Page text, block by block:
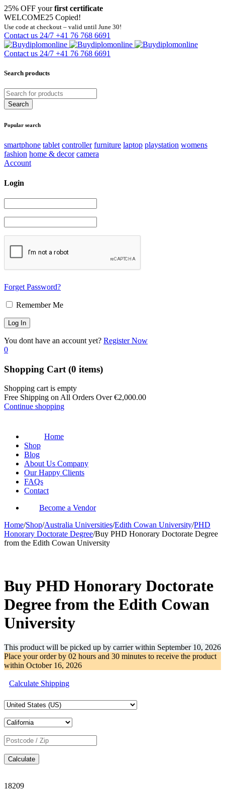
25% OFF yourfirst certificate
WELCOME25 Copied!
Use code at checkout – valid until June 30!
Contact us 24/7 +41 76 768 6691
Contact us 24/7 +41 76 768 6691
Search products
Popular search
smartphone tablet controller furniture laptop playstation womens
fashion home & decor camera
Account
Login
Forget Password?
Remember Me
You dont have an account yet? Register Now
0
Shopping Cart (0 items)
Shopping cart is empty
Free Shipping on All Orders Over€2,000.00
Continue shopping
Home
Shop
Blog
About Us Company
Our Happy Clients
FAQs
Contact
Become a Vendor
Home/Shop/Australia Universities/Edith Cowan University/PHD
Honorary Doctorate Degree/Buy PHD Honorary Doctorate Degree
from the Edith Cowan University
Buy PHD Honorary Doctorate
Degree from the Edith Cowan
University
This product will be picked up by carrier within September 10, 2026
Place your order by 02 hours and 30 minutes to receive the product
within October 16, 2026
Calculate Shipping
Calculate
18209